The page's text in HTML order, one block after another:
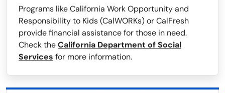
Programs like California Work Opportunity and
Responsibility to Kids (CalWORKs) or CalFresh
provide financial assistance for those in need.
Check theCalifornia Department of Social
Services for more information.